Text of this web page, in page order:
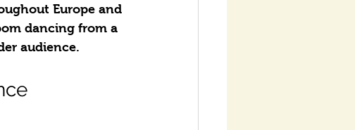
Europe and
dancing from a
audience.